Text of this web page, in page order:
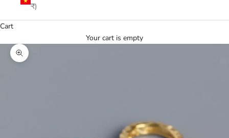
₹)
Cart
Your cart is empty
Zoom picture